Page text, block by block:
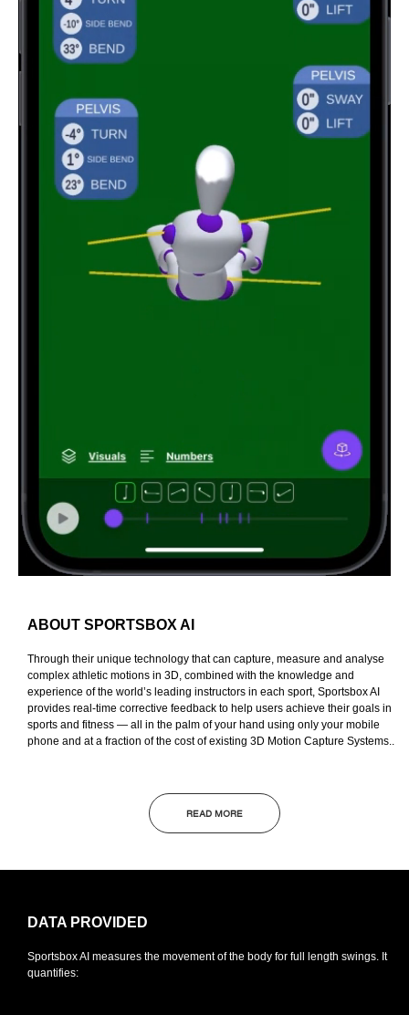
ABOUT SPORTSBOX AI
Through their unique technology that can capture, measure and analyse
complex athletic motions in 3D, combined with the knowledge and
experience of the world’s leading instructors in each sport, Sportsbox AI
provides real-time corrective feedback to help users achieve their goals in
sports and fitness — all in the palm of your hand using only your mobile
phone and at a fraction of the cost of existing 3D Motion Capture Systems..
READ MORE
DATA PROVIDED
Sportsbox AI measures the movement of the body for full length swings. It
quantifies: